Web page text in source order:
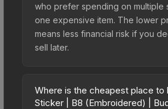
who prefer spending on multiple
one expensive item. The lower
means less financial risk if you
sell later.
Where is the cheapest place to
Sticker | B8 (Embroidered) |